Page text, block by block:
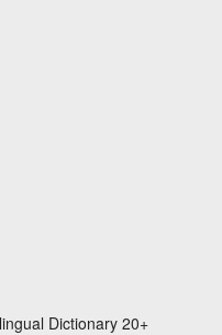
Dictionary 20+